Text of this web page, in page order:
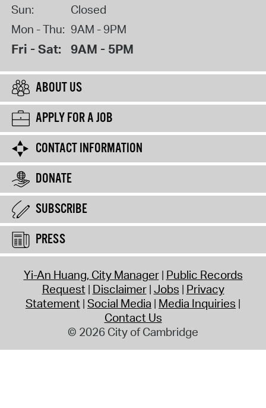
Sun:
Closed
Mon - Thu: 9AM - 9PM
Fri - Sat: 9AM - 5PM
ABOUT US
APPLY FOR A JOB
CONTACT INFORMATION
DONATE
SUBSCRIBE
PRESS
Yi-An Huang, City Manager Public Records
Request Disclaimer Jobs Privacy
Statement Social Media Media Inquiries
Contact Us
© 2026 City of Cambridge